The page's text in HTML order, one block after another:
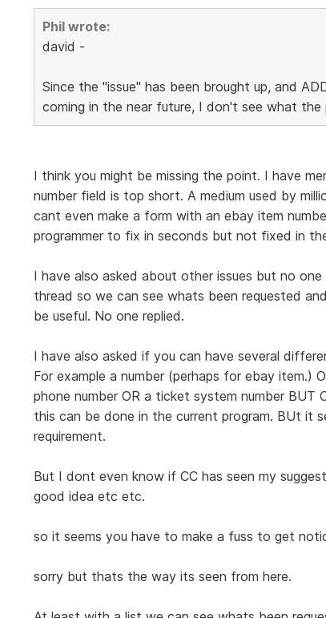
Phil wrote:
david -
Since the "issue" has been brought up, and
coming in the near future, I don't see what the
I think you might be missing the point. I have
number field is top short. A medium used by
cant even make a form with an ebay item
programmer to fix in seconds but not fixed in
I have also asked about other issues but no
thread so we can see whats been requested
be useful. No one replied.
I have also asked if you can have several
For example a number (perhaps for ebay item.)
phone number OR a ticket system number BUT
this can be done in the current program. BUt it
requirement.
But I dont even know if CC has seen my
good idea etc etc.
so it seems you have to make a fuss to get
sorry but thats the way its seen from here.